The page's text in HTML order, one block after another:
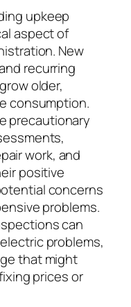
upkeep
aspect of
New
recurring
older,
consumption.
precautionary
work, and
positive
concerns
problems.
can
problems,
that might
prices or